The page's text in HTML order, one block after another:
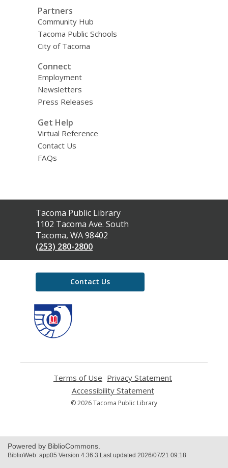
Partners
Community Hub
Tacoma Public Schools
City of Tacoma
Connect
Employment
Newsletters
Press Releases
Get Help
Virtual Reference
Contact Us
FAQs
Contact
the
Library
Tacoma Public Library
1102 Tacoma Ave. South
Tacoma, WA 98402
(253) 280-2800
Contact Us
Terms of Use
opens
a
new
Privacy Statement
Accessibility Statement,
opens
a
© 2026 Tacoma Public Library
Powered by BiblioCommons.
BiblioWeb: app05 Version 4.36.3 Last updated 2026/07/21 09:18